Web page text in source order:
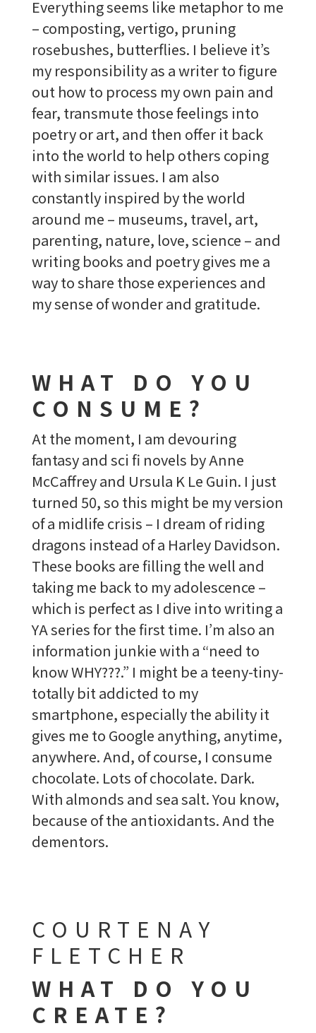
Everything seems like metaphor to me
– composting, vertigo, pruning
rosebushes, butterflies. I believe it’s
my responsibility as a writer to figure
out how to process my own pain and
fear, transmute those feelings into
poetry or art, and then offer it back
into the world to help others coping
with similar issues. I am also
constantly inspired by the world
around me – museums, travel, art,
parenting, nature, love, science – and
writing books and poetry gives me a
way to share those experiences and
my sense of wonder and gratitude.
WHAT DO YOU
CONSUME?
At the moment, I am devouring
fantasy and sci fi novels by Anne
McCaffrey and Ursula K Le Guin. I just
turned 50, so this might be my version
of a midlife crisis – I dream of riding
dragons instead of a Harley Davidson.
These books are filling the well and
taking me back to my adolescence –
which is perfect as I dive into writing a
YA series for the first time. I’m also an
information junkie with a “need to
know WHY???.” I might be a teeny-tiny-
totally bit addicted to my
smartphone, especially the ability it
gives me to Google anything, anytime,
anywhere. And, of course, I consume
chocolate. Lots of chocolate. Dark.
With almonds and sea salt. You know,
because of the antioxidants. And the
dementors.
COURTENAY
FLETCHER
WHAT DO YOU
CREATE?